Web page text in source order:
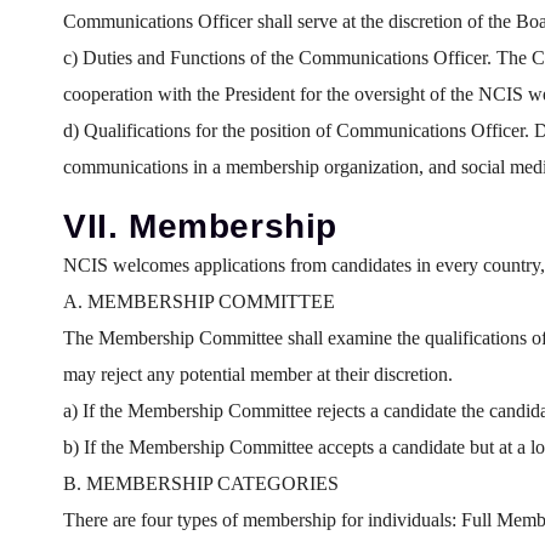
Communications Officer shall serve at the discretion of the
c) Duties and Functions of the Communications Officer. The
cooperation with the President for the oversight of the NCIS
d) Qualifications for the position of Communications Officer.
communications in a membership organization, and social
VII. Membership
NCIS welcomes applications from candidates in every
A. MEMBERSHIP COMMITTEE
The Membership Committee shall examine the qualifications
may reject any potential member at their discretion.
a) If the Membership Committee rejects a candidate the
b) If the Membership Committee accepts a candidate but at a
B. MEMBERSHIP CATEGORIES
There are four types of membership for individuals: Full